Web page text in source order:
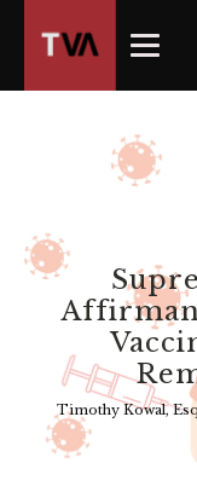
Timothy Kowal,
owner
commitment
accessibility
inclusion,
please
report